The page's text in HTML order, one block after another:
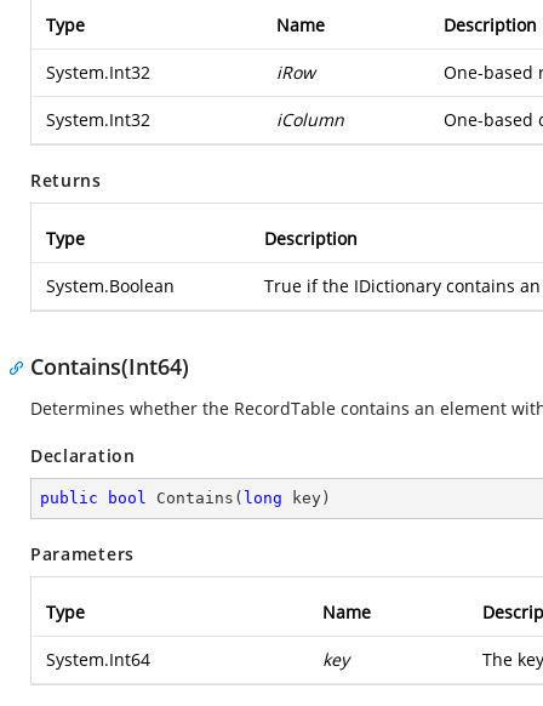
Type Name Description
System.Int32 iRow One-based
System.Int32 iColumn One-based
Returns
Type Description
System.Boolean True if the IDictionary contains
Contains(Int64)
Determines whether the RecordTable contains an element
Declaration
public bool Contains ( long key )
Parameters
Type Name
System.Int64 key The